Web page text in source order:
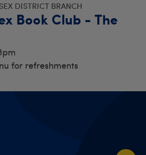
DISTRICT BRANCH
Club - The
for refreshments